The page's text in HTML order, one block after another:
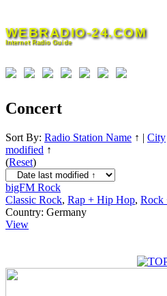
content
WEBRADIO-24.COM
Internet Radio Guide
Concert
Sort By: Radio Station Name ↑ | City
modified ↑
(Reset)
bigFM Rock
Classic Rock, Rap + Hip Hop, Rock
Country: Germany
View